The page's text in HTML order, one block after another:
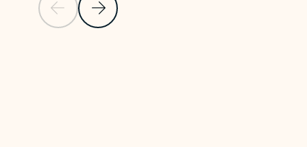
Previous SlideNext Slide